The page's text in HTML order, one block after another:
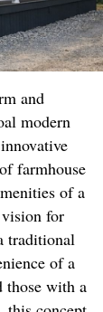
and
modern
farmhouse
of a
for
traditional
of a
those with a